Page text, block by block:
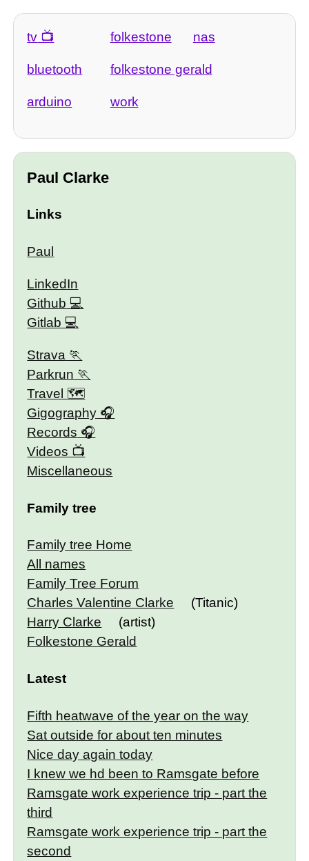
tv folkestone nas
bluetooth folkestone gerald
arduino work
Paul Clarke
Links
Paul
LinkedIn
Github
Gitlab
Strava
Parkrun
Travel 🗺
Gigography
Records
Videos
Miscellaneous
Family tree
Family tree Home
All names
Family Tree Forum
Charles Valentine Clarke
(Titanic)
Harry Clarke
(artist)
Folkestone Gerald
Latest
Fifth heatwave of the year on the way
Sat outside for about ten minutes
Nice day again today
I knew we hd been to Ramsgate before
Ramsgate work experience trip - part the
third
Ramsgate work experience trip - part the
second